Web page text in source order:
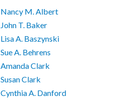
Nancy M. Albert
John T. Baker
Lisa A. Baszynski
Sue A. Behrens
Amanda Clark
Susan Clark
Cynthia A. Danford